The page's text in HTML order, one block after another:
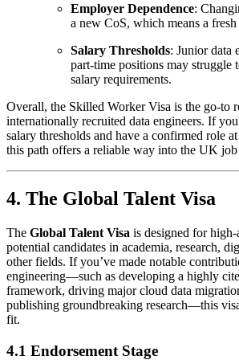
Employer Dependence:
a new CoS, which means a
Salary Thresholds: Junior data
part-time positions may struggle
salary requirements.
Overall, the Skilled Worker Visa is the go-to
internationally recruited data engineers. If
salary thresholds and have a confirmed role
this path offers a reliable way into the UK job
4. The Global Talent Visa
The Global Talent Visa is designed for
potential candidates in academia, research,
other fields. If you’ve made notable
engineering—such as developing a highly
framework, driving major cloud data
publishing groundbreaking research—this
fit.
4.1 Endorsement Stage